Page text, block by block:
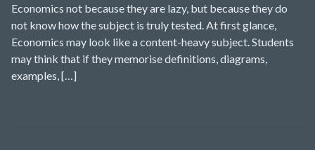
Economics not because they are lazy, but because they do
not know how the subject is truly tested. At first glance,
Economics may look like a content-heavy subject. Students
may think that if they memorise definitions, diagrams,
examples, […]